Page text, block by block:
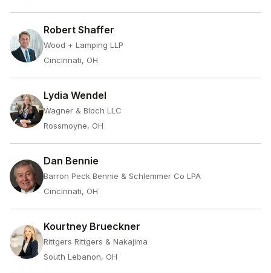
Robert Shaffer
Wood + Lamping LLP
Cincinnati, OH
Lydia Wendel
Wagner & Bloch LLC
Rossmoyne, OH
Dan Bennie
Barron Peck Bennie & Schlemmer Co LPA
Cincinnati, OH
Kourtney Brueckner
Rittgers Rittgers & Nakajima
South Lebanon, OH